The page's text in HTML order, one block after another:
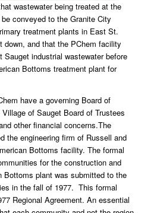
wastewater being treated at the
conveyed to the Granite City
treatment plants in East St.
down, and that the PChem facility
Sauget industrial wastewater before
Bottoms treatment plant for
have a governing Board of
of Sauget Board of Trustees
other financial concerns.The
the engineering firm of Russell and
Bottoms facility. The formal
for the construction and
Bottoms plant was submitted to the
in the fall of 1977. This formal
Regional Agreement. An essential